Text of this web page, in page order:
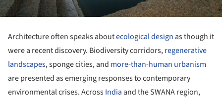
Architecture often speaks aboutecological design as though it
were a recent discovery. Biodiversity corridors,regenerative
landscapes, sponge cities, and more-than-human urbanism
are presented as emerging responses to contemporary
environmental crises. AcrossIndia and the SWANA region,